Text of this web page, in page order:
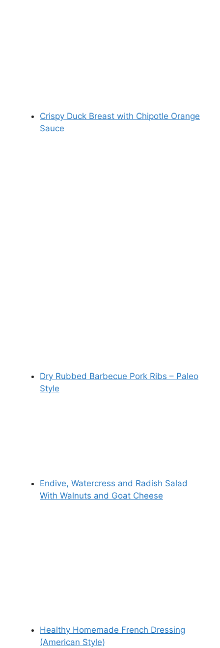
Crispy Duck Breast with Chipotle Orange
Sauce
Dry Rubbed Barbecue Pork Ribs – Paleo
Style
Endive, Watercress and Radish Salad
With Walnuts and Goat Cheese
Healthy Homemade French Dressing
(American Style)